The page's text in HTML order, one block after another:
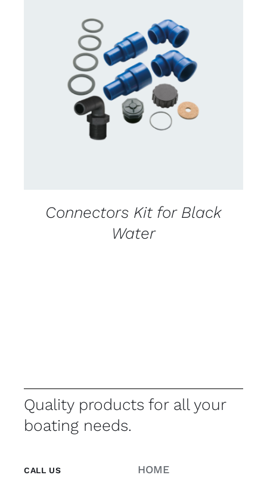
CONTACT US FOR AVAILABILITY
DETAILS
Connectors Kit for Black
Water
Quality products for all your
boating needs.
CALL US HOME